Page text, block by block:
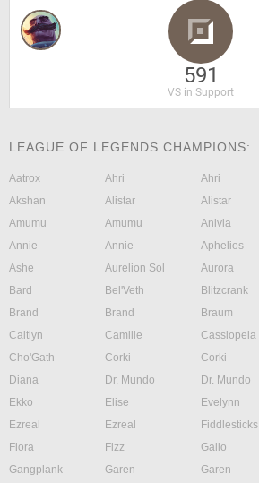
591
VS in Support
LEAGUE OF LEGENDS CHAMPIONS:
Aatrox Ahri Ahri
Akshan
Alistar Alistar
Amumu
Amumu Anivia
Annie
Annie Aphelios
Ashe
Aurelion Sol Aurora
Bard
Bel'Veth Blitzcrank
Brand
Brand Braum
Caitlyn
Camille Cassiopeia
Cho'Gath
Corki Corki
Diana
Dr. Mundo Dr. Mundo
Ekko
Elise Evelynn
Ezreal
Ezreal Fiddlesticks
Fiora
Fizz Galio
Gangplank
Garen Garen